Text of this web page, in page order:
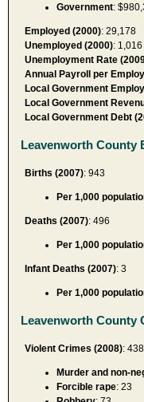
Government:
Employed (2000): 29,178
Unemployed (2000): 1,016
Unemployment Rate
Annual Payroll per
Local Government
Local Government
Local Government Debt
Leavenworth County
Births (2007): 943
Per 1,000
Deaths (2007): 496
Per 1,000
Infant Deaths (2007): 3
Per 1,000
Leavenworth County
Violent Crimes (2008): 438
Murder and non-
Forcible rape: 23